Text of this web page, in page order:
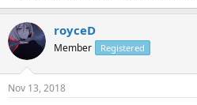
royceD
Member Registered
Nov 13, 2018